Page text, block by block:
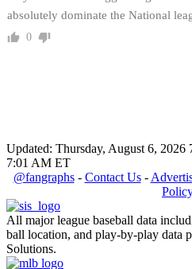
absolutely dominate the National
0
Updated: Thursday, August 6,
7:01 AM ET
@fangraphs- Contact Us-
All major league baseball data
ball location, and play-by-play data
Solutions.